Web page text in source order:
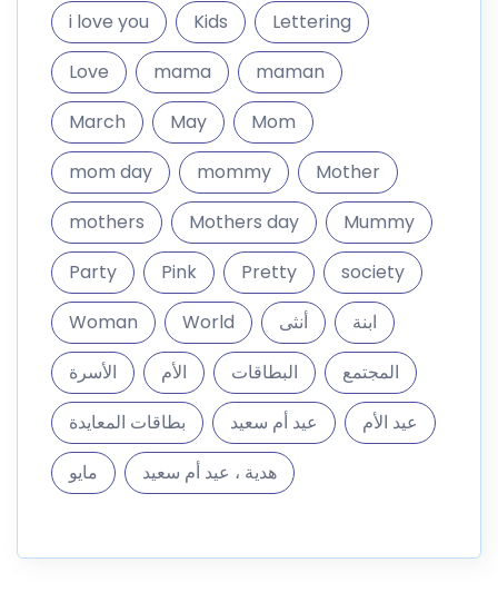
i love you
Kids
Lettering
Love
mama
maman
March
May
Mom
mom day
mommy
Mother
mothers
Mothers day
Mummy
Party
Pink Pretty
society
Woman
World أنثى
ابنة
الأسرة
الأم البطاقات
المجتمع
بطاقات المعايدة
عيد أم سعيد
عيد الأم
مايو
هدية ، عيد أم سعيد